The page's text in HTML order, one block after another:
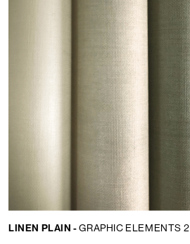
LINEN PLAIN -GRAPHIC ELEMENTS 2